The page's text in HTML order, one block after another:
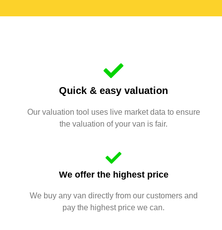
Quick & easy valuation
Our valuation tool uses live market data to ensure
the valuation of your van is fair.
We offer the highest price
We buy any van directly from our customers and
pay the highest price we can.